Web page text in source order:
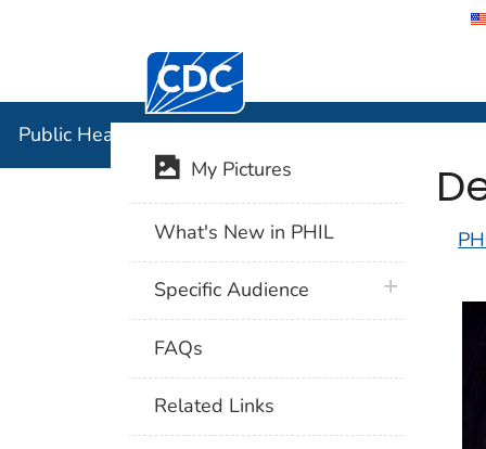
Centers for Disease Control and
Public Health Image Library (PHIL)
My Pictures
What's New in PHIL
Specific Audience plus icon
FAQs
Related Links